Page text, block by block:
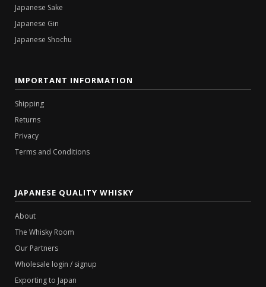
Japanese Sake
Japanese Gin
Japanese Shochu
IMPORTANT INFORMATION
Shipping
Returns
Privacy
Terms and Conditions
JAPANESE QUALITY WHISKY
About
The Whisky Room
Our Partners
Wholesale login / signup
Exporting to Japan